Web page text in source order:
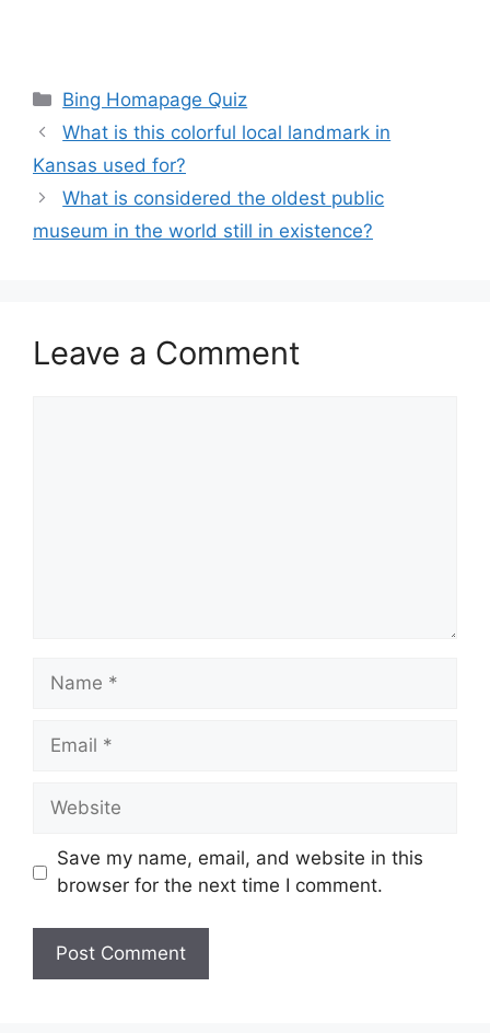
Categories
Bing Homapage Quiz
What is this colorful local landmark in
Kansas used for?
What is considered the oldest public
museum in the world still in existence?
Leave a Comment
Name
Email
Website
Save my name, email, and website in this
browser for the next time I comment.